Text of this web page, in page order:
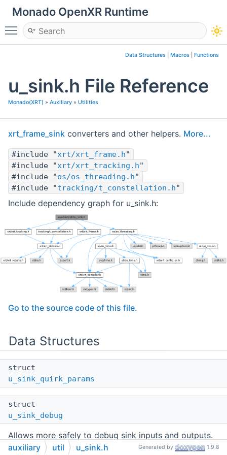
Monado OpenXR Runtime
Toggle main menu visibility
Data Structures Macros Functions
u_sink.h File Reference
Monado(XRT) » Auxiliary » Utilities
xrt_frame_sink converters and other helpers. More...
#include "xrt/xrt_frame.h"
#include "xrt/xrt_tracking.h"
#include "os/os_threading.h"
#include "tracking/t_constellation.h"
Include dependency graph for u_sink.h:
Go to the source code of this file.
Data Structures
struct
u_sink_quirk_params
struct
u_sink_debug
Allows more safely to debug sink inputs and outputs.
More...
auxiliary util u_sink.h Generated by 1.9.8